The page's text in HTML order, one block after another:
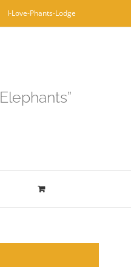
I-Love-Phants-Lodge